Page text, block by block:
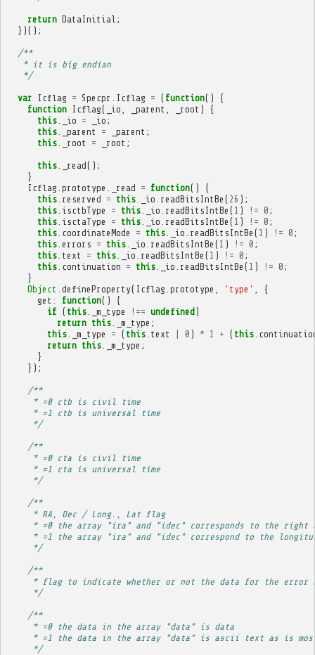
return DataInitial ;
})();
/**
   * it is big endian
   */
var Icflag = Specpr Icflag = ( function()
{
function
Icflag( _io _parent _root )
{
this. _io = _io ;
this. _parent = _parent ;
this. _root = _root ;
this. _read();
}
Icflag prototype _read = function()
{
this. reserved = this. _io readBitsIntBe ( 26 );
this. isctbType = this. _io readBitsIntBe ( 1 ) != 0 ;
this. isctaType = this. _io readBitsIntBe ( 1 ) != 0 ;
this. coordinateMode = this. _io readBitsIntBe ( 1 ) != 0 ;
this. errors = this. _io readBitsIntBe ( 1 ) != 0 ;
this. text = this. _io readBitsIntBe ( 1 ) != 0 ;
this. continuation = this. _io readBitsIntBe ( 1 ) != 0 ;
}
Object defineProperty( Icflag prototype 'type'
{
get : function()
{
if ( this. _m_type !== undefined)
return this. _m_type ;
this. _m_type = ( this. text 0 ) * 1 + ( this.
return this. _m_type ;
}
});
/**
     * =0 ctb is civil time
     * =1 ctb is universal time
     */
/**
     * =0 cta is civil time
     * =1 cta is universal time
     */
/**
     * RA, Dec / Long., Lat flag
* =0 the array "ira" and "idec" corresponds to the
* =1 the array "ira" and "idec" correspond to the
     */
/**
* flag to indicate whether or not the data for the
     */
/**
     * =0 the data in the array "data" is data
* =1 the data in the array "data" is ascii text as is
     */